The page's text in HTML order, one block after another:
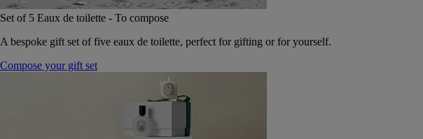
Set of 5 Eaux de toilette - To compose
A bespoke gift set of five eaux de toilette, perfect for gifting or for yourself.
Compose your gift set